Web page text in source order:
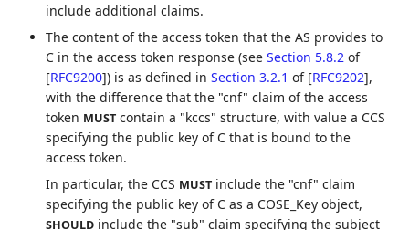
include additional claims.
The content of the access token that the AS provides to
C in the access token response (seeSection 5.8.2 of
[RFC9200]) is as defined inSection 3.2.1 of [RFC9202],
with the difference that the "cnf" claim of the access
token MUST contain a "kccs" structure, with value a CCS
specifying the public key of C that is bound to the
access token.
In particular, the CCS MUST include the "cnf" claim
specifying the public key of C as a COSE_Key object,
SHOULD include the "sub" claim specifying the subject